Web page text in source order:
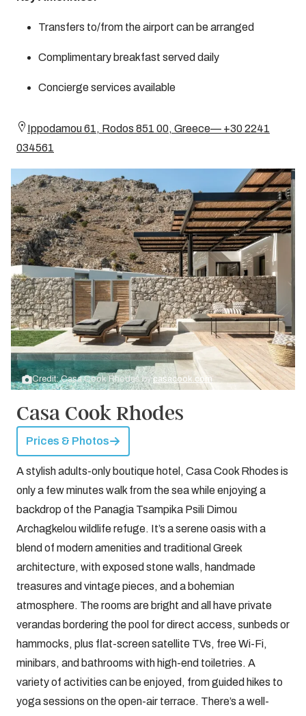
Transfers to/from the airport can be arranged
Complimentary breakfast served daily
Concierge services available
Ippodamou 61, Rodos 851 00, Greece— +30 2241
034561
Credit: Casa Cook Rhodes bycasacook.com
Casa Cook Rhodes
Prices & Photos
A stylish adults-only boutique hotel, Casa Cook Rhodes is
only a few minutes walk from the sea while enjoying a
backdrop of the Panagia Tsampika Psili Dimou
Archagkelou wildlife refuge. It’s a serene oasis with a
blend of modern amenities and traditional Greek
architecture, with exposed stone walls, handmade
treasures and vintage pieces, and a bohemian
atmosphere. The rooms are bright and all have private
verandas bordering the pool for direct access, sunbeds or
hammocks, plus flat-screen satellite TVs, free Wi-Fi,
minibars, and bathrooms with high-end toiletries. A
variety of activities can be enjoyed, from guided hikes to
yoga sessions on the open-air terrace. There’s a well-